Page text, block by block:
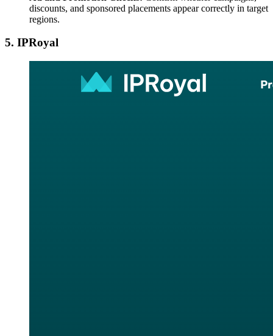
discounts, and sponsored placements appear correctly in target
regions.
5. IPRoyal